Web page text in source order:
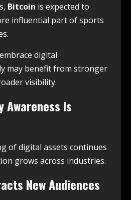
Bitcoin is expected to
influential part of sports
digital
may benefit from stronger
visibility.
Awareness Is
of digital assets continues
grows across industries.
New Audiences